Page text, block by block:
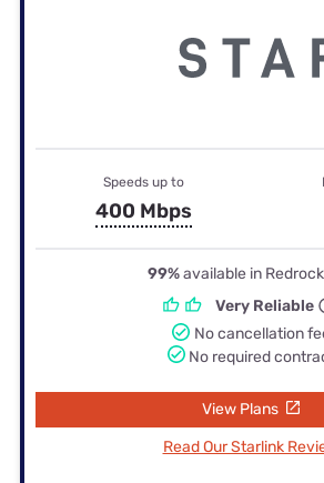
Speeds up to
400 Mbps
99%available in
Very Reliable
No cancellation
No required
View Plans
Read Our Starlink